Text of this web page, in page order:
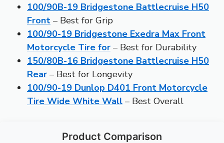
100/90B-19 Bridgestone Battlecruise H50
Front – Best for Grip
100/90-19 Bridgestone Exedra Max Front
Motorcycle Tire for – Best for Durability
150/80B-16 Bridgestone Battlecruise H50
Rear – Best for Longevity
100/90-19 Dunlop D401 Front Motorcycle
Tire Wide White Wall – Best Overall
Product Comparison